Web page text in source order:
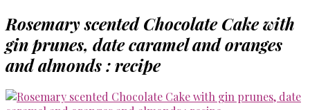
Rosemary scented Chocolate Cake with
gin prunes, date caramel and oranges
and almonds : recipe